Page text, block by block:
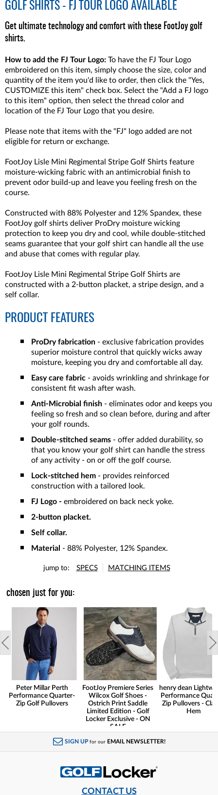
GOLF SHIRTS - FJ TOUR LOGO AVAILABLE
Get ultimate technology and comfort with these FootJoy golf
shirts.
How to add the FJ Tour Logo: To have the FJ Tour Logo
embroidered on this item, simply choose the size, color and
quantity of the item you'd like to order, then click the "Yes,
CUSTOMIZE this item" check box. Select the "Add a FJ logo
to this item" option, then select the thread color and
location of the FJ Tour Logo that you desire.
Please note that items with the "FJ" logo added are not
eligible for return or exchange.
FootJoy Lisle Mini Regimental Stripe Golf Shirts feature
moisture-wicking fabric with an antimicrobial finish to
prevent odor build-up and leave you feeling fresh on the
course.
Constructed with 88% Polyester and 12% Spandex, these
FootJoy golf shirts deliver ProDry moisture wicking
protection to keep you dry and cool, while double-stitched
seams guarantee that your golf shirt can handle all the use
and abuse that comes with regular play.
FootJoy Lisle Mini Regimental Stripe Golf Shirts are
constructed with a 2-button placket, a stripe design, and a
self collar.
PRODUCT FEATURES
ProDry fabrication - exclusive fabrication provides
superior moisture control that quickly wicks away
moisture, keeping you dry and comfortable all day.
Easy care fabric - avoids wrinkling and shrinkage for
consistent fit wash after wash.
Anti-Microbial finish - eliminates odor and keeps you
feeling so fresh and so clean before, during and after
your golf rounds.
Double-stitched seams - offer added durability, so
that you know your golf shirt can handle the stress
of any activity - on or off the golf course.
Lock-stitched hem - provides reinforced
construction with a tailored look.
FJ Logo - embroidered on back neck yoke.
2-button placket.
Self collar.
Material - 88% Polyester, 12% Spandex.
jump to: SPECS MATCHING ITEMS
chosen just for you:
Peter Millar Perth
Performance Quarter-
Zip Golf Pullovers
FootJoy Premiere Series
Wilcox Golf Shoes -
Ostrich Print Saddle
Limited Edition - Golf
Locker Exclusive - ON
SALE
henry dean
Performance
Zip Pullovers -
Hem
SIGN UP for our EMAIL NEWSLETTER!
CONTACT US